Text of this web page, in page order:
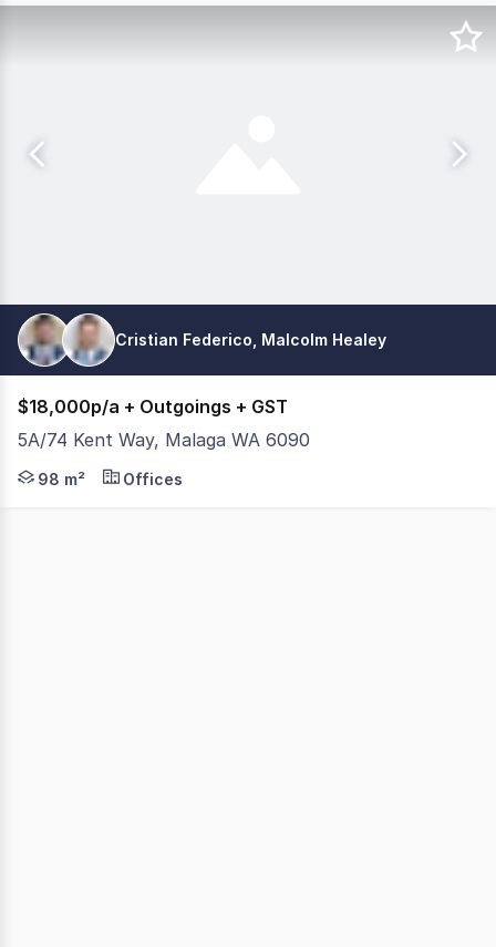
Cristian Federico, Malcolm Healey
$18,000p/a + Outgoings + GST
5A/74 Kent Way, Malaga WA 6090
FIRST FLOOR PARTITIONED OFFICE 98m2
98 m² Offices